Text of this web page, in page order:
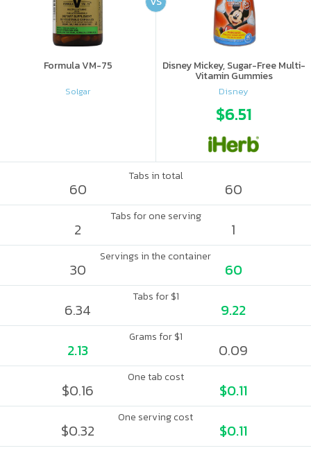
Formula VM-75
Solgar
Disney Mickey, Sugar-Free Multi-
Vitamin Gummies
Disney
$6.51
Tabs in total
60 60
Tabs for one serving
2 1
Servings in the container
30 60
Tabs for $1
6.34 9.22
Grams for $1
2.13 0.09
One tab cost
$0.16 $0.11
One serving cost
$0.32 $0.11